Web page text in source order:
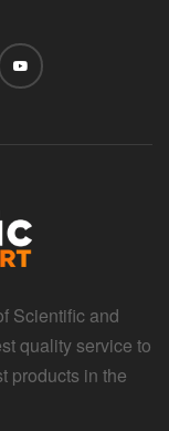
Scientific and
quality service to
products in the